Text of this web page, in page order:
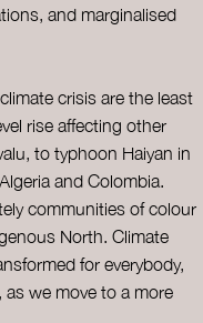
and marginalised
crisis are the least
rise affecting other
to typhoon Haiyan in
and Colombia.
communities of colour
North. Climate
for everybody,
we move to a more